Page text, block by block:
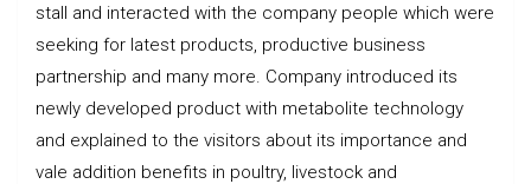
stall and interacted with the company people which were
seeking for latest products, productive business
partnership and many more. Company introduced its
newly developed product with metabolite technology
and explained to the visitors about its importance and
vale addition benefits in poultry, livestock and